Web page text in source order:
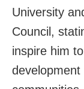
University
Council,
inspire him
development